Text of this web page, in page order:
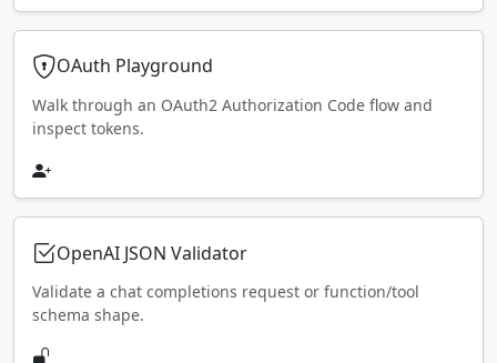
OAuth Playground
Walk through an OAuth2 Authorization Code flow and
inspect tokens.
OpenAI JSON Validator
Validate a chat completions request or function/tool
schema shape.